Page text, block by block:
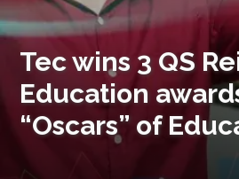
Tec wins 3 QS
Education
“Oscars” of